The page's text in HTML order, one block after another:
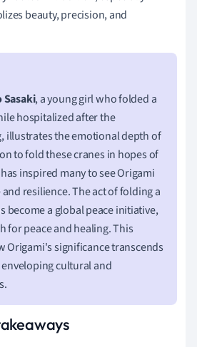
beauty, precision, and
Sasaki, a young girl who folded a
hospitalized after the
illustrates the emotional depth of
to fold these cranes in hopes of
inspired many to see Origami
resilience. The act of folding a
become a global peace initiative,
for peace and healing. This
Origami's significance transcends
cultural and